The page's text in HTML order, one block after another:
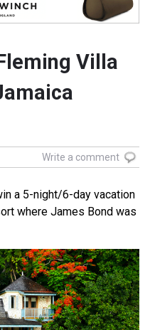
Villa
Write a comment
a 5-night/6-day vacation
where James Bond was